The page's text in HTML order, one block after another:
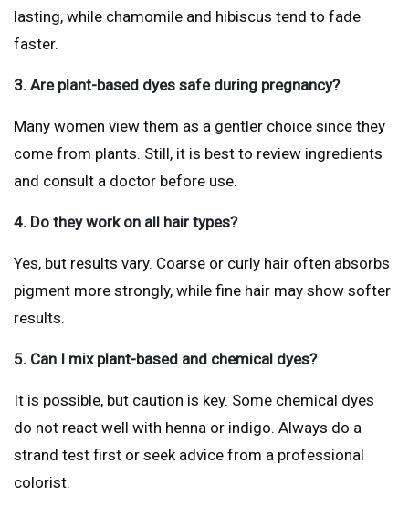
lasting, while chamomile and hibiscus tend to fade
faster.
3. Are plant-based dyes safe during pregnancy?
Many women view them as a gentler choice since they
come from plants. Still, it is best to review ingredients
and consult a doctor before use.
4. Do they work on all hair types?
Yes, but results vary. Coarse or curly hair often absorbs
pigment more strongly, while fine hair may show softer
results.
5. Can I mix plant-based and chemical dyes?
It is possible, but caution is key. Some chemical dyes
do not react well with henna or indigo. Always do a
strand test first or seek advice from a professional
colorist.